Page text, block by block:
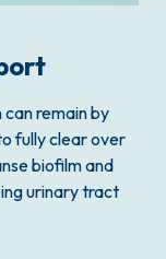
remain by
fully clear over
biofilm and
urinary tract